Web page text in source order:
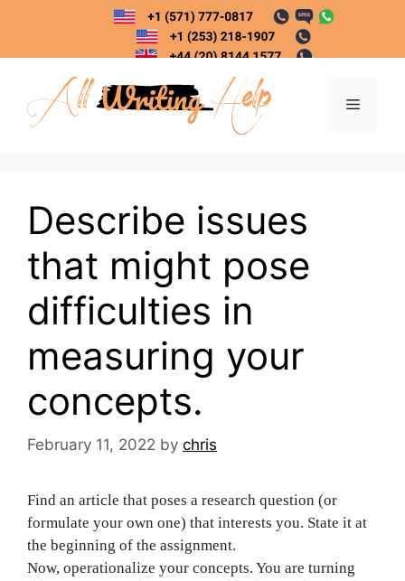
content
Menu
Describe issues
that might pose
difficulties in
measuring your
concepts.
February 11, 2022 by chris
Find an article that poses a research question (or
formulate your own one) that interests you. State it at
the beginning of the assignment.
Now, operationalize your concepts. You are turning